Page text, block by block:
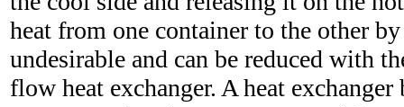
heat from one container to the other
undesirable and can be reduced with
flow heat exchanger. A heat